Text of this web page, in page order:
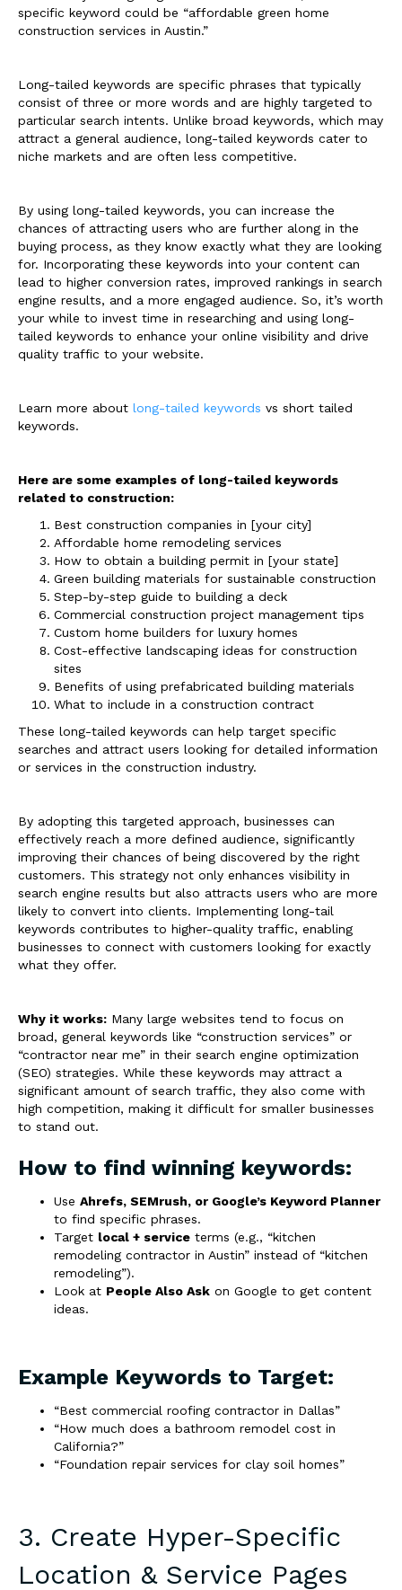
specific keyword could be “affordable green home
construction services in Austin.”
Long-tailed keywords are specific phrases that typically
consist of three or more words and are highly targeted to
particular search intents. Unlike broad keywords, which may
attract a general audience, long-tailed keywords cater to
niche markets and are often less competitive.
By using long-tailed keywords, you can increase the
chances of attracting users who are further along in the
buying process, as they know exactly what they are looking
for. Incorporating these keywords into your content can
lead to higher conversion rates, improved rankings in search
engine results, and a more engaged audience. So, it’s worth
your while to invest time in researching and using long-
tailed keywords to enhance your online visibility and drive
quality traffic to your website.
Learn more about long-tailed keywords vs short tailed
keywords.
Here are some examples of long-tailed keywords
related to construction:
Best construction companies in [your city]
Affordable home remodeling services
How to obtain a building permit in [your state]
Green building materials for sustainable construction
Step-by-step guide to building a deck
Commercial construction project management tips
Custom home builders for luxury homes
Cost-effective landscaping ideas for construction
sites
Benefits of using prefabricated building materials
What to include in a construction contract
These long-tailed keywords can help target specific
searches and attract users looking for detailed information
or services in the construction industry.
By adopting this targeted approach, businesses can
effectively reach a more defined audience, significantly
improving their chances of being discovered by the right
customers. This strategy not only enhances visibility in
search engine results but also attracts users who are more
likely to convert into clients. Implementing long-tail
keywords contributes to higher-quality traffic, enabling
businesses to connect with customers looking for exactly
what they offer.
Why it works: Many large websites tend to focus on
broad, general keywords like “construction services” or
“contractor near me” in their search engine optimization
(SEO) strategies. While these keywords may attract a
significant amount of search traffic, they also come with
high competition, making it difficult for smaller businesses
to stand out.
How to find winning keywords:
Use Ahrefs, SEMrush, or Google’s Keyword Planner
to find specific phrases.
Target local + service terms (e.g., “kitchen
remodeling contractor in Austin” instead of “kitchen
remodeling”).
Look at People Also Ask on Google to get content
ideas.
Example Keywords to Target:
“Best commercial roofing contractor in Dallas”
“How much does a bathroom remodel cost in
California?”
“Foundation repair services for clay soil homes”
3. Create Hyper-Specific
Location & Service Pages